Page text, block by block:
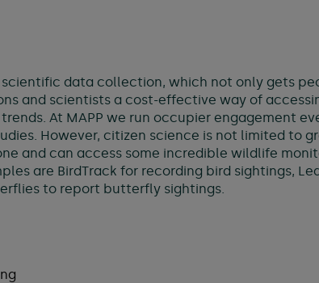
data collection, which not only gets
and scientists a cost-effective way of
At MAPP we run occupier engagement
However, citizen science is not limited to
and can access some incredible wildlife
are BirdTrack for recording bird sightings,
to report butterfly sightings.